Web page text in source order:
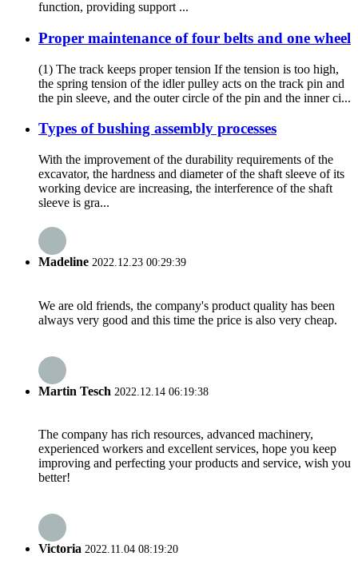
function, providing support ...
Proper maintenance of four belts and one wheel
(1) The track keeps proper tension If the tension is too high,
the spring tension of the idler pulley acts on the track pin and
the pin sleeve, and the outer circle of the pin and the inner ci...
Types of bushing assembly processes
With the improvement of the durability requirements of the
excavator, the hardness and diameter of the shaft sleeve of its
working device are increasing, the interference of the shaft
sleeve is gra...
Madeline 2022.12.23 00:29:39
We are old friends, the company's product quality has been
always very good and this time the price is also very cheap.
Martin Tesch 2022.12.14 06:19:38
The company has rich resources, advanced machinery,
experienced workers and excellent services, hope you keep
improving and perfecting your products and service, wish you
better!
Victoria 2022.11.04 08:19:20